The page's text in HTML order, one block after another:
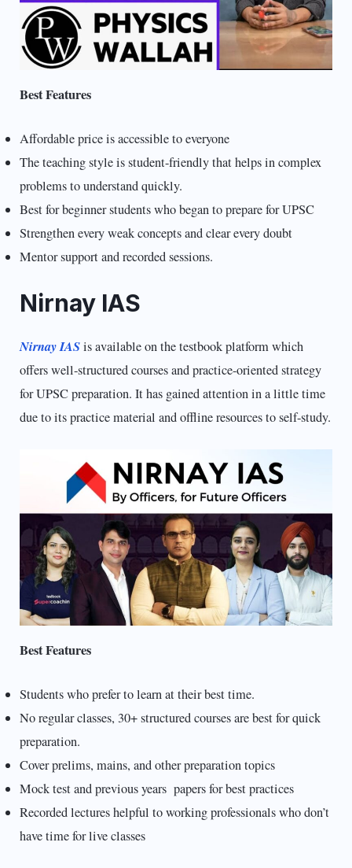
Best Features
Affordable price is accessible to everyone
The teaching style is student-friendly that helps in complex
problems to understand quickly.
Best for beginner students who began to prepare for UPSC
Strengthen every weak concepts and clear every doubt
Mentor support and recorded sessions.
Nirnay IAS
Nirnay IASis available on the testbook platform which
offers well-structured courses and practice-oriented strategy
for UPSC preparation. It has gained attention in a little time
due to its practice material and offline resources to self-study.
Best Features
Students who prefer to learn at their best time.
No regular classes, 30+ structured courses are best for quick
preparation.
Cover prelims, mains, and other preparation topics
Mock test and previous years papers for best practices
Recorded lectures helpful to working professionals who don’t
have time for live classes